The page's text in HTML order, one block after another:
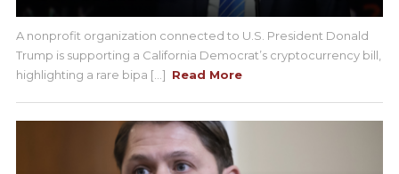
A nonprofit organization connected to U.S. President Donald
Trump is supporting a California Democrat’s cryptocurrency bill,
highlighting a rare bipa [...] Read More